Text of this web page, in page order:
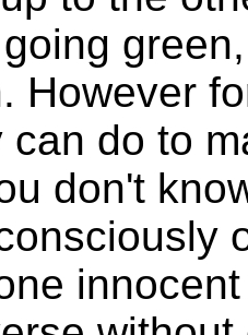
However
can do to
don't